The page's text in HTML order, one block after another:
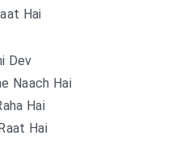
Hai
Dev
Naach Hai
Hai
Hai